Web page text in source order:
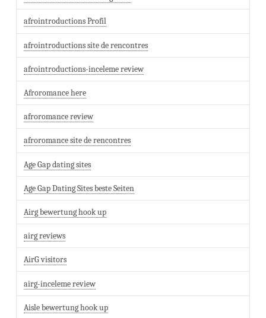
afrointroductions Profil
afrointroductions site de rencontres
afrointroductions-inceleme review
Afroromance here
afroromance review
afroromance site de rencontres
Age Gap dating sites
Age Gap Dating Sites beste Seiten
Airg bewertung hook up
airg reviews
AirG visitors
airg-inceleme review
Aisle bewertung hook up